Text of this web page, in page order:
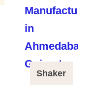
Shaker